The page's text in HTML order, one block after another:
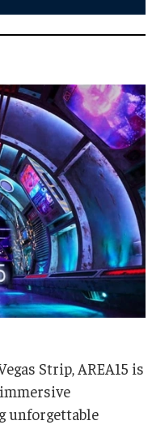
Strip, AREA15 is
unforgettable